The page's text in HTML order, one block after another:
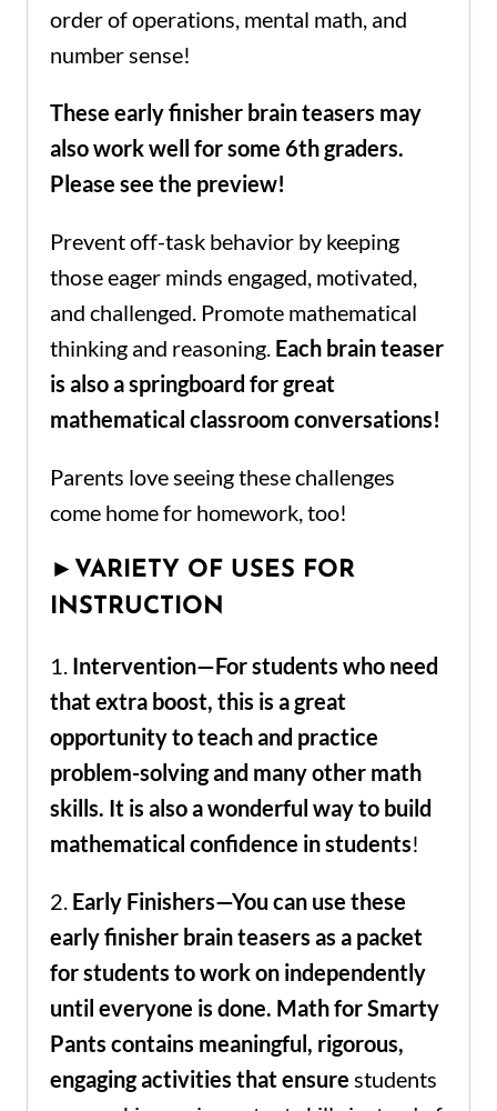
order of operations, mental math, and
number sense!
These early finisher brain teasers may
also work well for some 6th graders.
Please see the preview!
Prevent off-task behavior by keeping
those eager minds engaged, motivated,
and challenged. Promote mathematical
thinking and reasoning. Each brain teaser
is also a springboard for great
mathematical classroom conversations!
Parents love seeing these challenges
come home for homework, too!
► VARIETY OF USES FOR
INSTRUCTION
1. Intervention—For students who need
that extra boost, this is a great
opportunity to teach and practice
problem-solving and many other math
skills. It is also a wonderful way to build
mathematical confidence in students!
2. Early Finishers—You can use these
early finisher brain teasers as a packet
for students to work on independently
until everyone is done. Math for Smarty
Pants contains meaningful, rigorous,
engaging activities that ensure students